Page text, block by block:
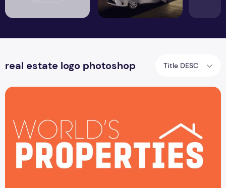
real estate logo photoshop Title DESC
Real Estate Logo Design Template Free Sample Download